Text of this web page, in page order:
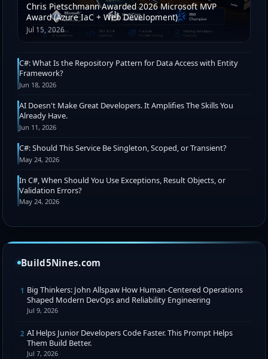
Chris Pietschmann Awarded 2026 Microsoft MVP
Award (Azure IaC + Web Development)
Jul 15, 2026
C#: What Is the Repository Pattern for Data Access with Entity
Framework?
Jun 18, 2026
AI Doesn't Make Great Developers. It Amplifies The Skills You
Already Have.
Jun 11, 2026
C#: Should This Service Be Singleton, Scoped, or Transient?
May 24, 2026
In C#, When Should You Use Exceptions, Result Objects, or
Validation Errors?
May 24, 2026
Build5Nines.com
1 Big Thinkers: John Allspaw How Human-Centered Operations
Shaped Modern DevOps and Reliability Engineering
Jul 9, 2026
2 AI Helps Junior Developers Code Faster. This Prompt Helps
Them Build Better.
Jul 7, 2026